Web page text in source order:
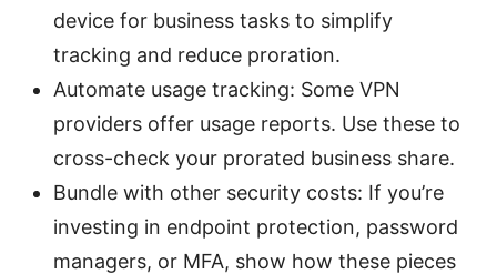
device for business tasks to simplify
tracking and reduce proration.
Automate usage tracking: Some VPN
providers offer usage reports. Use these to
cross-check your prorated business share.
Bundle with other security costs: If you’re
investing in endpoint protection, password
managers, or MFA, show how these pieces